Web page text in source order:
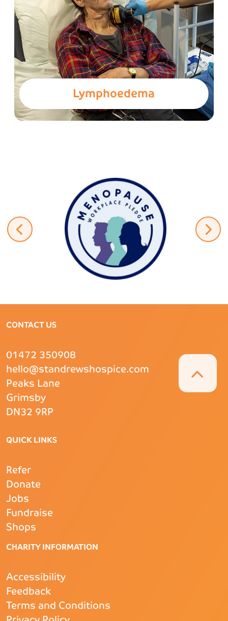
Lymphoedema
CONTACT US
01472 350908
hello@standrewshospice.com
Peaks Lane
Grimsby
DN32 9RP
CHARITY INFORMATION
Accessibility
Feedback
Terms and Conditions
QUICK LINKS
Refer
Donate
Jobs
Fundraise
Shops